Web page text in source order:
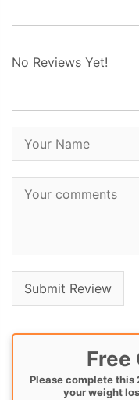
No Reviews Yet!
Free
Please complete
your weight